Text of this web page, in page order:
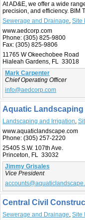
At AD&E, we offer a wide
precision, and efficiency. BIM
Sewerage and Drainage, Site
www.aedcorp.com
Phone: (305) 825-9800
Fax: (305) 825-9806
11765 W Okeechobee Road
Hialeah Gardens, FL 33018
Mark Carpenter
Chief Operating Officer
info@aedcorp.com
Aquatic Landscaping
Landscaping and Irrigation,
www.aquaticlandscape.com
Phone: (305) 257-2220
25405 S.W. 107th Ave.
Princeton, FL 33032
Jimmy Grisales
Vice President
Central Civil
Sewerage and Drainage Site